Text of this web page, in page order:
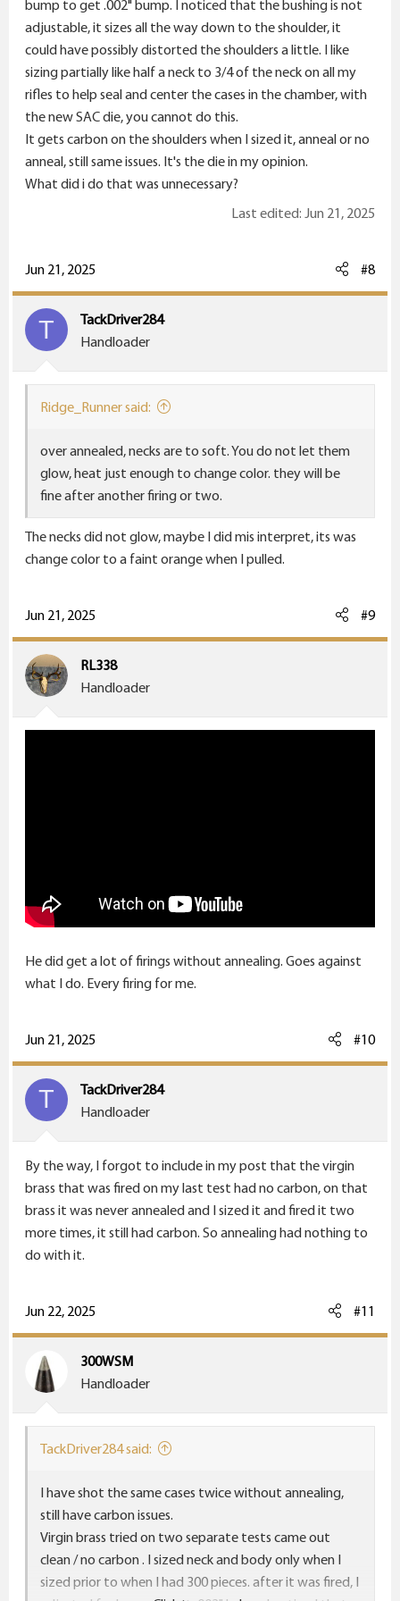
home to do a final test, I bumped the shoulders to
.288" to mimic the virgin brass and loaded 3 and went
back to the range, and fired them, it still has heavy
carbon on the shoulders. This shit is pissing me off. I bet
it could be a defective die from Short Action Customs.
I have always used Redding full bushing dies for my
other rifles and they work extremely well for me. At
this point, I just don't know what else i can do to stop
that pesky carbon on my fired brass shoulders. Should I
get a new Redding full size bushing die for the Dasher?
bump to get .002" bump. I noticed that the bushing is not
adjustable, it sizes all the way down to the shoulder, it
could have possibly distorted the shoulders a little. I like
sizing partially like half a neck to 3/4 of the neck on all my
rifles to help seal and center the cases in the chamber, with
the new SAC die, you cannot do this.
It gets carbon on the shoulders when I sized it, anneal or no
anneal, still same issues. It's the die in my opinion.
What did i do that was unnecessary?
Last edited: Jun 21, 2025
Jun 21, 2025 #8
T
TackDriver284
Handloader
Ridge_Runner said:
over annealed, necks are to soft. You do not let them
glow, heat just enough to change color. they will be
fine after another firing or two.
The necks did not glow, maybe I did mis interpret, its was
change color to a faint orange when I pulled.
Jun 21, 2025 #9
RL338
Handloader
He did get a lot of firings without annealing. Goes against
what I do. Every firing for me.
Jun 21, 2025 #10
T
TackDriver284
Handloader
By the way, I forgot to include in my post that the virgin
brass that was fired on my last test had no carbon, on that
brass it was never annealed and I sized it and fired it two
more times, it still had carbon. So annealing had nothing to
do with it.
Jun 22, 2025 #11
300WSM
Handloader
TackDriver284 said:
I have shot the same cases twice without annealing,
still have carbon issues.
Virgin brass tried on two separate tests came out
clean / no carbon . I sized neck and body only when I
sized prior to when I had 300 pieces. after it was fired, I